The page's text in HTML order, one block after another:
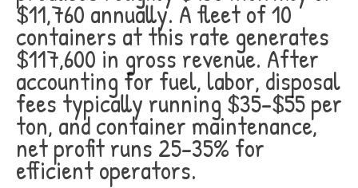
$11,760 annually. A fleet of 10
containers at this rate generates
$117,600 in gross revenue. After
accounting for fuel, labor, disposal
fees typically running $35-$55 per
ton, and container maintenance,
net profit runs 25-35% for
efficient operators.